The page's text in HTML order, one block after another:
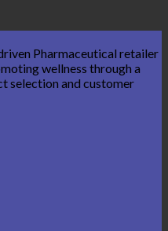
Pharmaceutical retailer
wellness through a
selection and customer